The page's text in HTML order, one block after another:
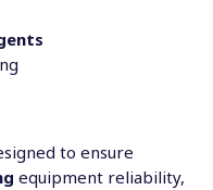
to ensure
equipment reliability,